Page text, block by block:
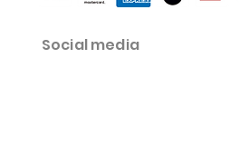
Social media